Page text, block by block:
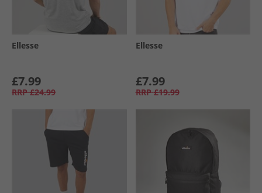
Ellesse
£7.99
RRP £24.99
Ellesse
£7.99
RRP £19.99